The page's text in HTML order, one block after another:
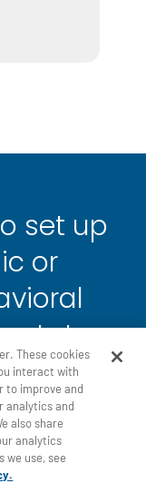
set up
or
Let us
like to
to
These cookies
interact with
to improve and
analytics and
also share
analytics
we use, see